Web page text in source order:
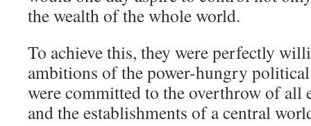
the wealth of the whole world.
To achieve this, they were perfectly
ambitions of the power-hungry
were committed to the overthrow of all
and the establishments of a central